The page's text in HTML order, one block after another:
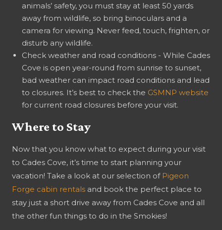
animals’ safety, you must stay at least 50 yards
away from wildlife, so bring binoculars and a
camera for viewing. Never feed, touch, frighten, or
disturb any wildlife.
Check weather and road conditions - While Cades
Cove is open year-round from sunrise to sunset,
bad weather can impact road conditions and lead
to closures. It’s best to check the GSMNP website
for current road closures before your visit.
Where to Stay
Now that you know what to expect during your visit
to Cades Cove, it’s time to start planning your
vacation! Take a look at our selection of Pigeon
Forge cabin rentals and book the perfect place to
stay just a short drive away from Cades Cove and all
the other fun things to do in the Smokies!